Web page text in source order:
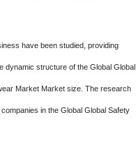
have been studied, providing
dynamic structure of the Global Global
Market Market size. The research
in the Global Global Safety